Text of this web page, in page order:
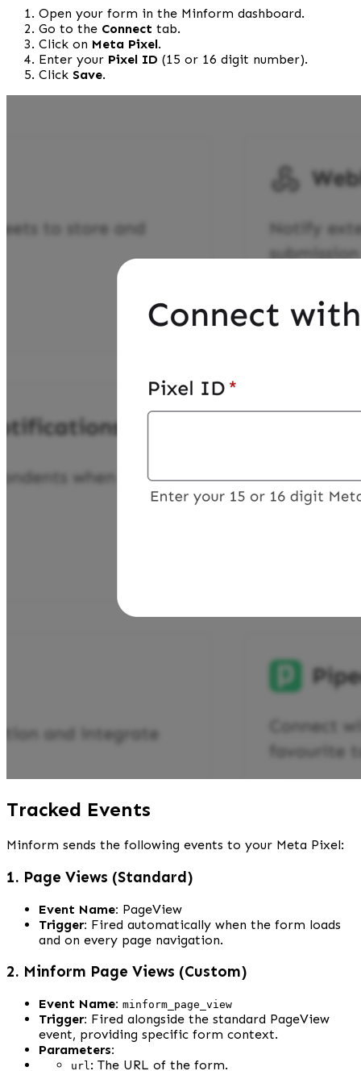
Open your form in the Minform dashboard.
Go to the Connect tab.
Click on Meta Pixel.
Enter your Pixel ID (15 or 16 digit number).
Click Save.
Tracked Events
Minform sends the following events to your Meta Pixel:
1. Page Views (Standard)
Event Name: PageView
Trigger: Fired automatically when the form loads
and on every page navigation.
2. Minform Page Views (Custom)
Event Name: minform_page_view
Trigger: Fired alongside the standard PageView
event, providing specific form context.
Parameters:
url: The URL of the form.